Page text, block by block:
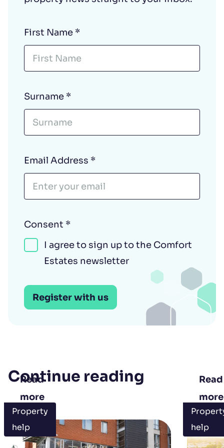
First Name *
Surname *
Email Address *
Consent *
I agree to sign up to the Comfort
Estates newsletter
Register with us
Continue reading
Property
help
Read
more
help
Read
more